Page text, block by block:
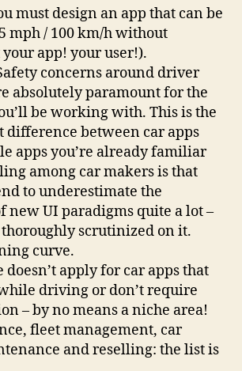
must design an app that can be
mph / 100 km/h without
app! your user!).
concerns around driver
absolutely paramount for the
be working with. This is the
difference between car apps
apps you’re already familiar
among car makers is that
to underestimate the
new UI paradigms quite a lot –
thoroughly scrutinized on it.
curve.
doesn’t apply for car apps that
driving or don’t require
– by no means a niche area!
fleet management, car
and reselling: the list is